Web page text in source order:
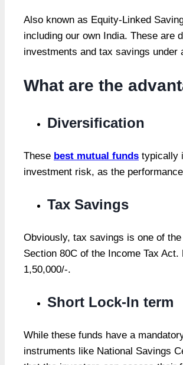
Also known as Equity-Linked
including our own India. These are
investments and tax savings
What are the
Diversification
These best mutual funds typically
investment risk, as the
Tax Savings
Obviously, tax savings is one of
Section 80C of the Income Tax
1,50,000/-.
Short Lock-In term
While these funds have a
instruments like National Savings